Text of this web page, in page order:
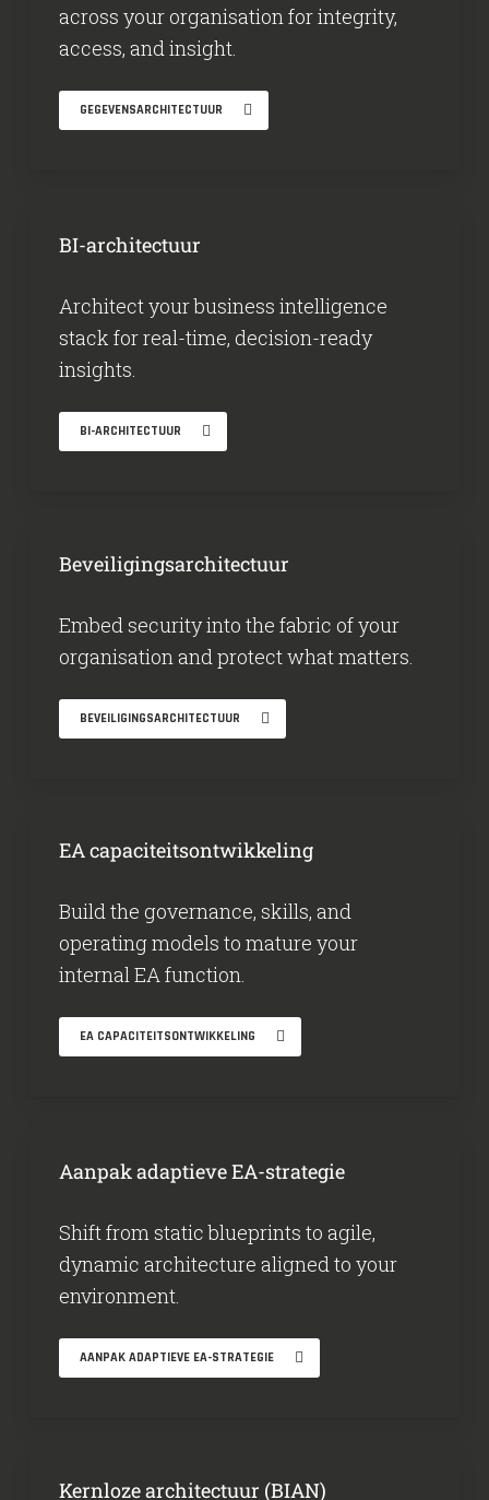
across your organisation for integrity,
access, and insight.
GEGEVENSARCHITECTUUR
BI-architectuur
Architect your business intelligence
stack for real-time, decision-ready
insights.
BI-ARCHITECTUUR
Beveiligingsarchitectuur
Embed security into the fabric of your
organisation and protect what matters.
BEVEILIGINGSARCHITECTUUR
EA capaciteitsontwikkeling
Build the governance, skills, and
operating models to mature your
internal EA function.
EA CAPACITEITSONTWIKKELING
Aanpak adaptieve EA-strategie
Shift from static blueprints to agile,
dynamic architecture aligned to your
environment.
AANPAK ADAPTIEVE EA-STRATEGIE
Kernloze architectuur (BIAN)